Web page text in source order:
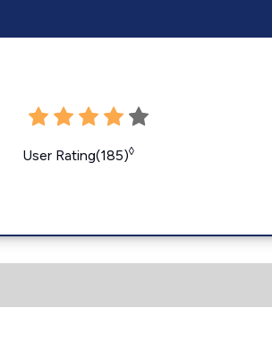
User Rating(185)◊